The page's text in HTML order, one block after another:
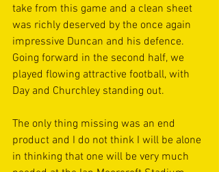
take from this game and a clean sheet
was richly deserved by the once again
impressive Duncan and his defence.
Going forward in the second half, we
played flowing attractive football, with
Day and Churchley standing out.
The only thing missing was an end
product and I do not think I will be alone
in thinking that one will be very much